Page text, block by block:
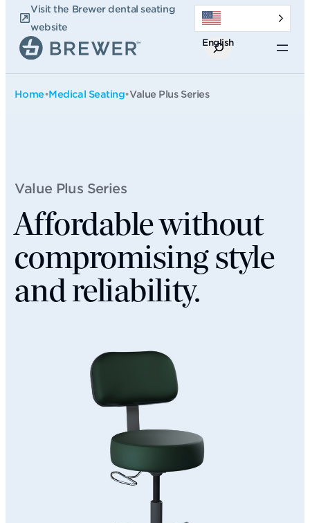
content
Visit the Brewer dental seating
website
English
Search
Home•Medical Seating•Value Plus Series
Value Plus Series
Affordable without
compromising style
and reliability.